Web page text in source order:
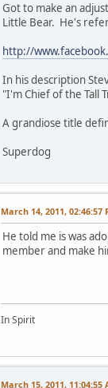
Got to make an
Little Bear. He's
http://
In his description
"I'm Chief of the Tall
A grandiose title
Superdog
March 14, 2011, 02:46:57
He told me is was
member and make
In Spirit
March 15, 2011, 11:04:55